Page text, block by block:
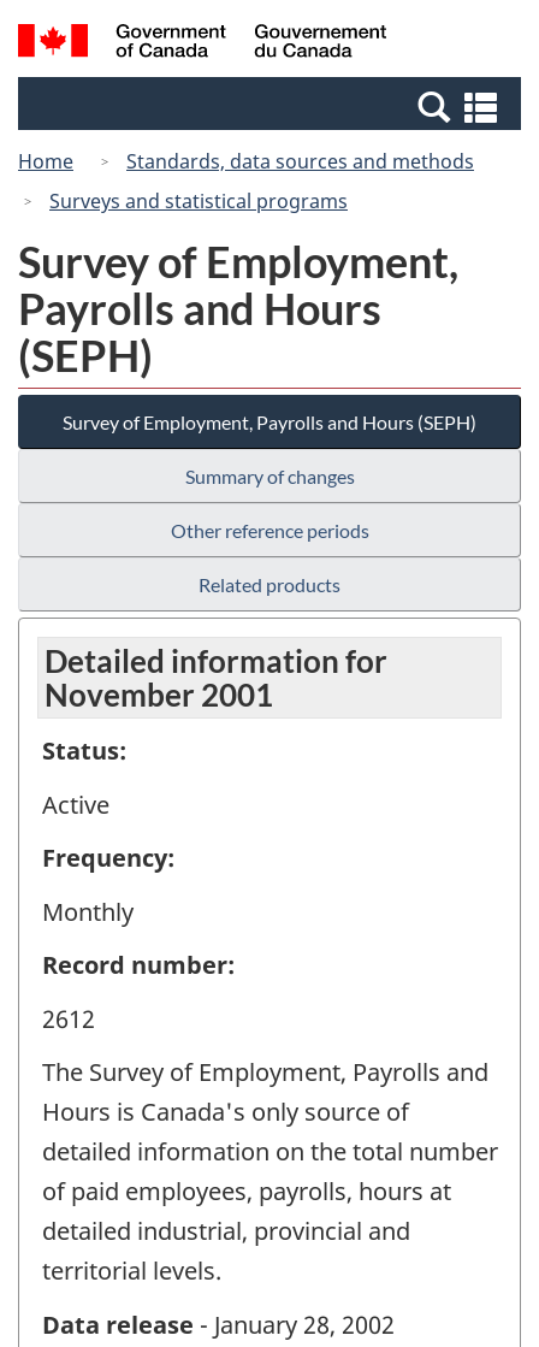
Skip
to
Switch
to
Canada
Search
and
Home
Standards, data sources and methods
Surveys and statistical programs
Survey of Employment,
Payrolls and Hours
(SEPH)
Survey of Employment, Payrolls and Hours (SEPH)
Summary of changes
Other reference periods
Related products
Detailed information for
November 2001
Status:
Active
Frequency:
Monthly
Record number:
2612
The Survey of Employment, Payrolls and
Hours is Canada's only source of
detailed information on the total number
of paid employees, payrolls, hours at
detailed industrial, provincial and
territorial levels.
Data release - January 28, 2002